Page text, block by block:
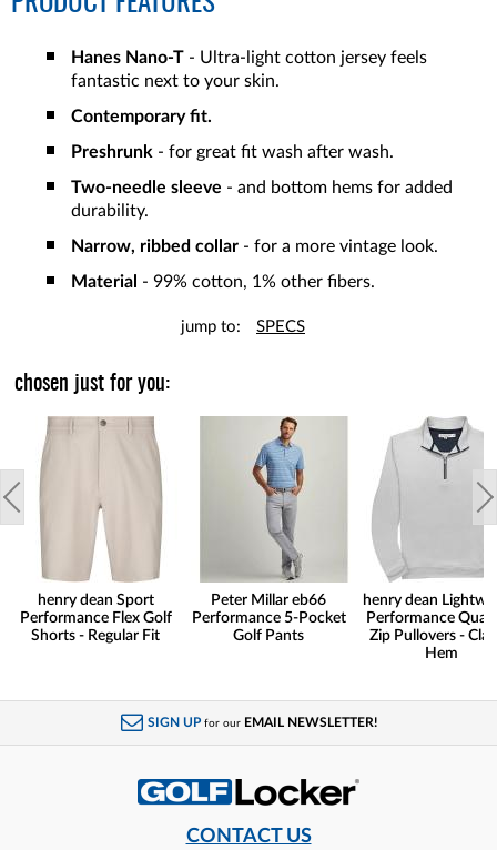
Hanes Nano-T - Ultra-light cotton jersey feels
fantastic next to your skin.
Contemporary fit.
Preshrunk - for great fit wash after wash.
Two-needle sleeve - and bottom hems for added
durability.
Narrow, ribbed collar - for a more vintage look.
Material - 99% cotton, 1% other fibers.
jump to: SPECS
chosen just for you:
henry dean Sport
Performance Flex Golf
Shorts - Regular Fit
Peter Millar eb66
Performance 5-Pocket
Golf Pants
henry dean
Performance
Zip Pullovers -
Hem
SIGN UP for our EMAIL NEWSLETTER!
CONTACT US